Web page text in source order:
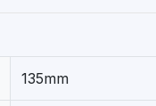
135mm